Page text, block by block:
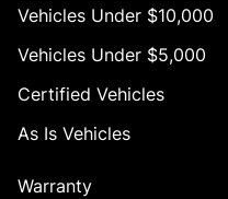
Vehicles Under $10,000
Vehicles Under $5,000
Certified Vehicles
As Is Vehicles
Warranty